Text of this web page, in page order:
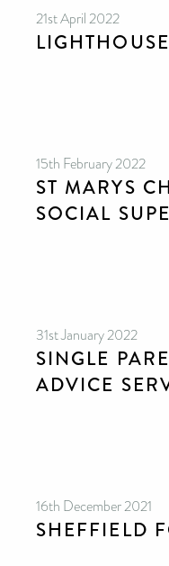
21st April 2022
15th February 2022
ST MARYS
SOCIAL
31st January 2022
SINGLE
ADVICE
16th December 2021
SHEFFIELD